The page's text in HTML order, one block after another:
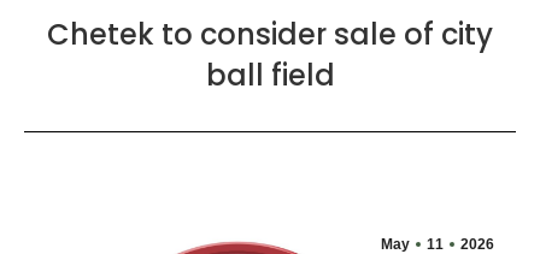
Chetek to consider sale of city
ball field
May 11 2026